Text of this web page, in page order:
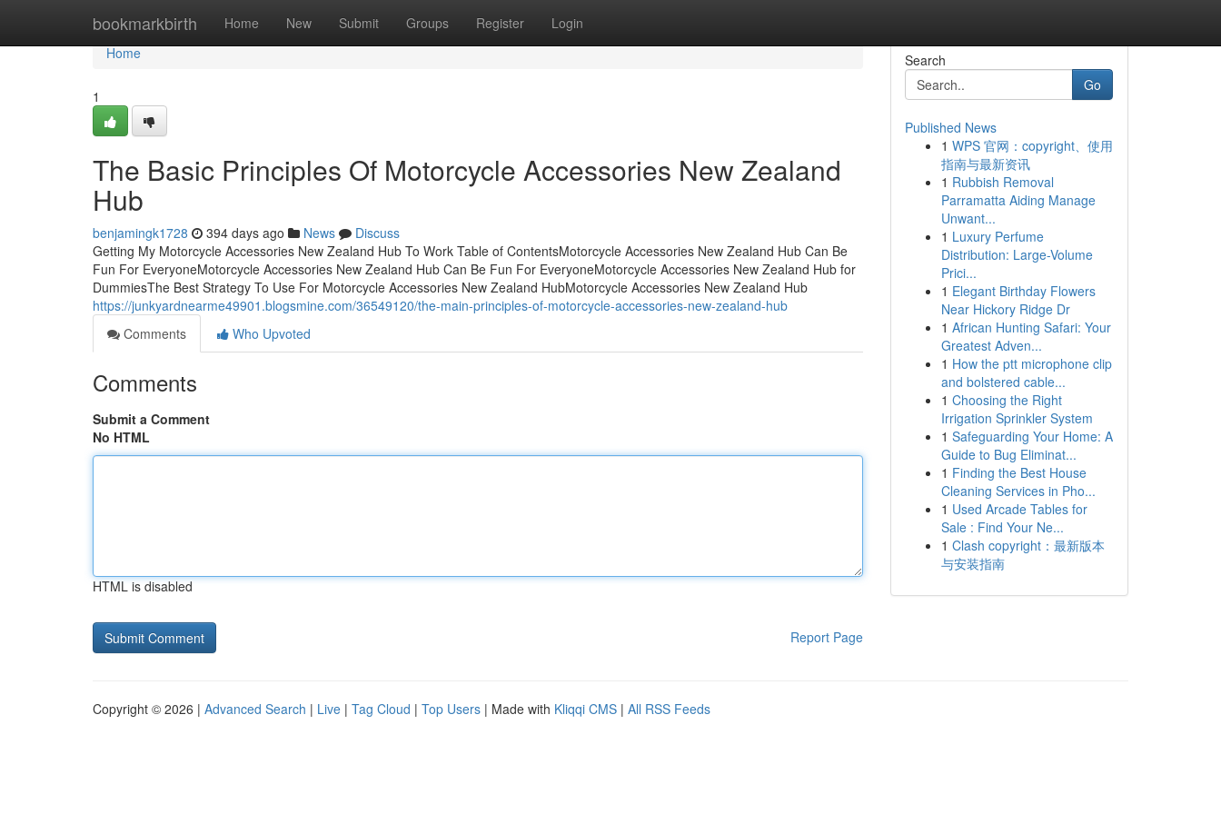
bookmarkbirth Home New Submit Groups Register Login
Home
Home
1
The Basic Principles Of Motorcycle Accessories New Zealand
Hub
benjamingk1728 394 days ago News
Discuss
Getting My Motorcycle Accessories New Zealand Hub To Work Table of ContentsMotorcycle Accessories New Zealand Hub Can Be
Fun For EveryoneMotorcycle Accessories New Zealand Hub Can Be Fun For EveryoneMotorcycle Accessories New Zealand Hub for
DummiesThe Best Strategy To Use For Motorcycle Accessories New Zealand HubMotorcycle Accessories New Zealand Hub
https://junkyardnearme49901.blogsmine.com/36549120/the-main-principles-of-motorcycle-accessories-new-zealand-hub
Comments
Who Upvoted
Comments
Submit a Comment
No HTML
HTML is disabled
Report Page
Search
Go
Published News
1 WPS 官网：copyright、使用
指南与最新资讯
1 Rubbish Removal
Parramatta Aiding Manage
Unwant...
1 Luxury Perfume
Distribution: Large-Volume
Prici...
1 Elegant Birthday Flowers
Near Hickory Ridge Dr
1 African Hunting Safari: Your
Greatest Adven...
1 How the ptt microphone clip
and bolstered cable...
1 Choosing the Right
Irrigation Sprinkler System
1 Safeguarding Your Home: A
Guide to Bug Eliminat...
1 Finding the Best House
Cleaning Services in Pho...
1 Used Arcade Tables for
Sale : Find Your Ne...
1 Clash copyright：最新版本
与安装指南
Copyright © 2026 | Advanced Search | Live | Tag Cloud | Top Users | Made with Kliqqi CMS | All RSS Feeds